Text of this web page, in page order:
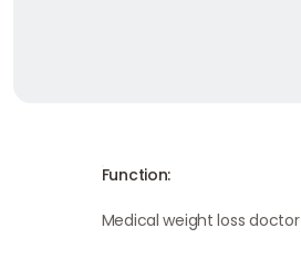
Function:
Medical weight loss doctor